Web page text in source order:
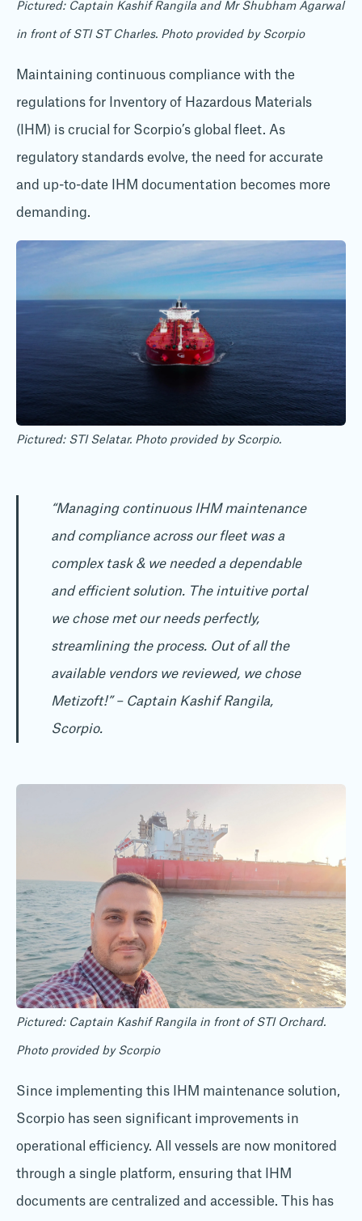
Pictured: Captain Kashif Rangila and Mr Shubham Agarwal
in front of STI ST Charles. Photo provided by Scorpio
Maintaining continuous compliance with the
regulations for Inventory of Hazardous Materials
(IHM) is crucial for Scorpio’s global fleet. As
regulatory standards evolve, the need for accurate
and up-to-date IHM documentation becomes more
demanding.
Pictured: STI Selatar. Photo provided by Scorpio.
“Managing continuous IHM maintenance
and compliance across our fleet was a
complex task & we needed a dependable
and efficient solution. The intuitive portal
we chose met our needs perfectly,
streamlining the process. Out of all the
available vendors we reviewed, we chose
Metizoft!”– Captain Kashif Rangila,
Scorpio.
Pictured: Captain Kashif Rangila in front of STI Orchard.
Photo provided by Scorpio
Since implementing this IHM maintenance solution,
Scorpio has seen significant improvements in
operational efficiency. All vessels are now monitored
through a single platform, ensuring that IHM
documents are centralized and accessible. This has